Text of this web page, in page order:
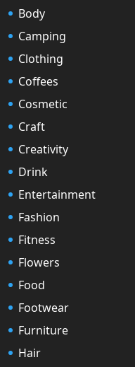
Body
Camping
Clothing
Coffees
Cosmetic
Craft
Creativity
Drink
Entertainment
Fashion
Fitness
Flowers
Food
Footwear
Furniture
Hair